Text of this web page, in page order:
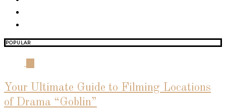
POPULAR
Your Ultimate Guide to Filming Locations
of Drama “Goblin”